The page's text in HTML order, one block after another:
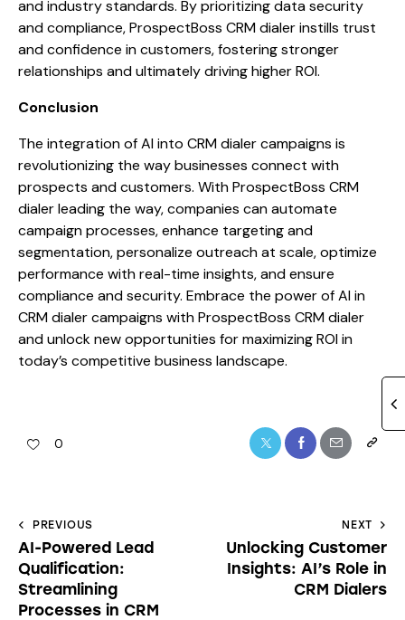
and industry standards. By prioritizing data security
and compliance, ProspectBoss CRM dialer instills trust
and confidence in customers, fostering stronger
relationships and ultimately driving higher ROI.
Conclusion
The integration of AI into CRM dialer campaigns is
revolutionizing the way businesses connect with
prospects and customers. With ProspectBoss CRM
dialer leading the way, companies can automate
campaign processes, enhance targeting and
segmentation, personalize outreach at scale, optimize
performance with real-time insights, and ensure
compliance and security. Embrace the power of AI in
CRM dialer campaigns with ProspectBoss CRM dialer
and unlock new opportunities for maximizing ROI in
today’s competitive business landscape.
0
PREVIOUS
AI-Powered Lead
Qualification:
Streamlining
Processes in CRM
NEXT
Unlocking Customer
Insights: AI’s Role in
CRM Dialers